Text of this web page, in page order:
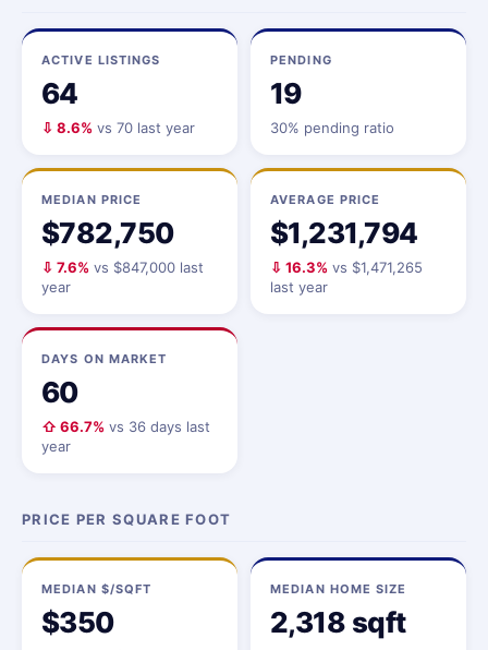
ACTIVE LISTINGS
64
⇩ 8.6% vs 70 last year
PENDING
19
30% pending ratio
MEDIAN PRICE
$782,750
⇩ 7.6% vs $847,000 last
year
AVERAGE PRICE
$1,231,794
⇩ 16.3% vs $1,471,265
last year
DAYS ON MARKET
60
⇧ 66.7% vs 36 days last
year
PRICE PER SQUARE FOOT
MEDIAN $/SQFT
$350
MEDIAN HOME SIZE
2,318 sqft